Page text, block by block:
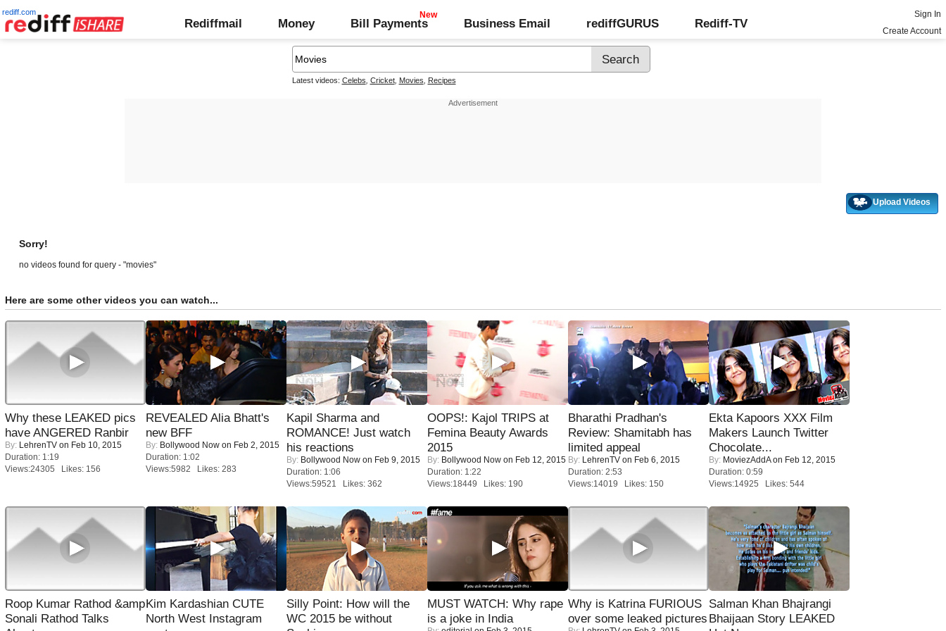
rediff.com
Rediffmail Money Bill Payments Business Email rediffGURUS Rediff-TV
Sign In
Create Account
Latest videos: Celebs Cricket, Movies Recipes
Upload Videos
Sorry!
no videos found for query - "movies"
Here are some other videos you can watch...
Why these LEAKED pics
have ANGERED Ranbir
By: LehrenTV on Feb 10, 2015
Duration: 1:19
Views:24305 Likes: 156
REVEALED Alia Bhatt's
new BFF
By: Bollywood Now on Feb 2, 2015
Duration: 1:02
Views:5982 Likes: 283
Kapil Sharma and
ROMANCE! Just watch
his reactions
By: Bollywood Now on Feb 9, 2015
Duration: 1:06
Views:59521 Likes: 362
OOPS!: Kajol TRIPS at
Femina Beauty Awards
2015
By: Bollywood Now on Feb 12, 2015
Duration: 1:22
Views:18449 Likes: 190
Bharathi Pradhan's
Review: Shamitabh has
limited appeal
By: LehrenTV on Feb 6, 2015
Duration: 2:53
Views:14019 Likes: 150
Ekta Kapoors XXX Film
Makers Launch Twitter
Chocolate...
By: MoviezAddAon Feb 12, 2015
Duration: 0:59
Views:14925 Likes: 544
Roop Kumar Rathod &amp
Sonali Rathod Talks
Kim Kardashian CUTE
North West Instagram
Silly Point: How will the
WC 2015 be without
MUST WATCH: Why rape
is a joke in India
Why is Katrina FURIOUS
over some leaked pictures
Salman Khan Bhajrangi
Bhaijaan Story LEAKED